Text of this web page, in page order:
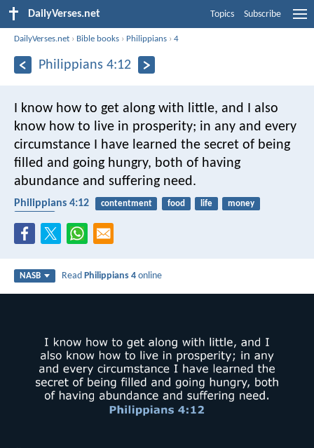
DailyVerses.net Topics Subscribe
DailyVerses.net › Bible books › Philippians ›4
Philippians 4:12
I know how to get along with little, and I also
know how to live in prosperity; in any and every
circumstance I have learned the secret of being
filled and going hungry, both of having
abundance and suffering need.
Philippians 4:12 contentment food life
money
NASB ReadPhilippians 4 online